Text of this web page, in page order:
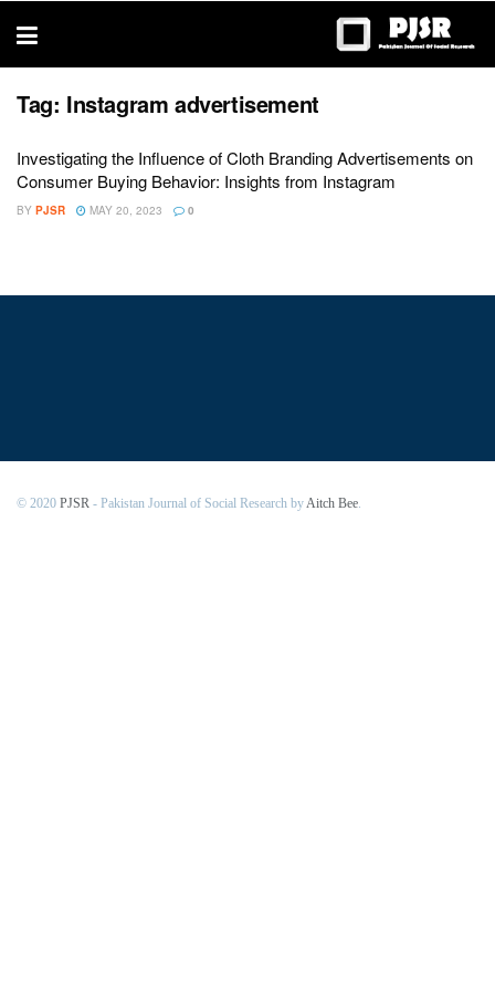
thesis
Tag: Instagram advertisement
Investigating the Influence of Cloth Branding Advertisements on
Consumer Buying Behavior: Insights from Instagram
BY PJSR MAY 20, 2023 0
© 2020 PJSR - Pakistan Journal of Social Research byAitch Bee.